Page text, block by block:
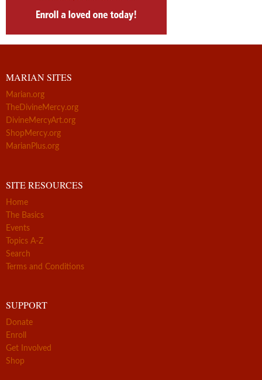
MARIAN SITES
Marian.org
TheDivineMercy.org
DivineMercyArt.org
ShopMercy.org
MarianPlus.org
SITE RESOURCES
Home
The Basics
Events
Topics A-Z
Search
Terms and Conditions
SUPPORT
Donate
Enroll
Get Involved
Shop